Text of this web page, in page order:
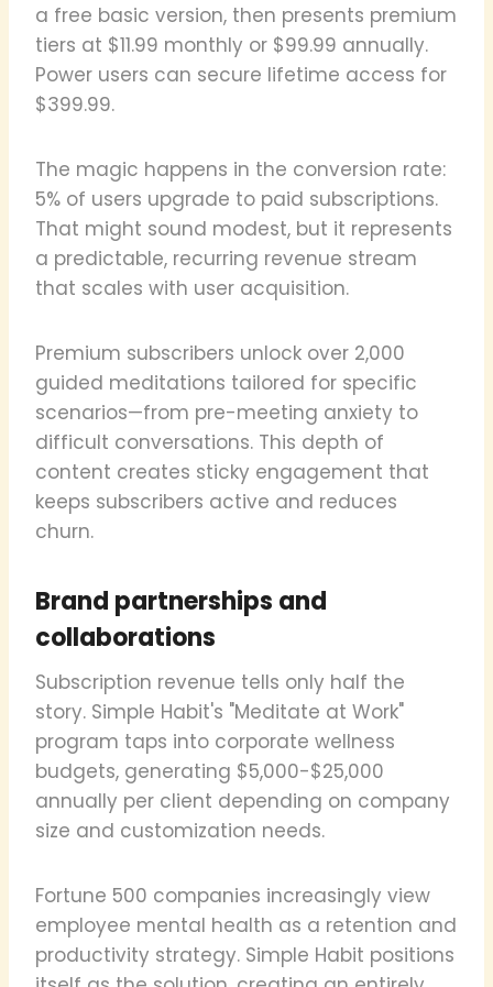
a free basic version, then presents premium
tiers at $11.99 monthly or $99.99 annually.
Power users can secure lifetime access for
$399.99.
The magic happens in the conversion rate:
5% of users upgrade to paid subscriptions.
That might sound modest, but it represents
a predictable, recurring revenue stream
that scales with user acquisition.
Premium subscribers unlock over 2,000
guided meditations tailored for specific
scenarios—from pre-meeting anxiety to
difficult conversations. This depth of
content creates sticky engagement that
keeps subscribers active and reduces
churn.
Brand partnerships and
collaborations
Subscription revenue tells only half the
story. Simple Habit's "Meditate at Work"
program taps into corporate wellness
budgets, generating $5,000-$25,000
annually per client depending on company
size and customization needs.
Fortune 500 companies increasingly view
employee mental health as a retention and
productivity strategy. Simple Habit positions